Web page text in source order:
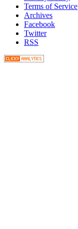
Terms of Service
Archives
Facebook
Twitter
RSS